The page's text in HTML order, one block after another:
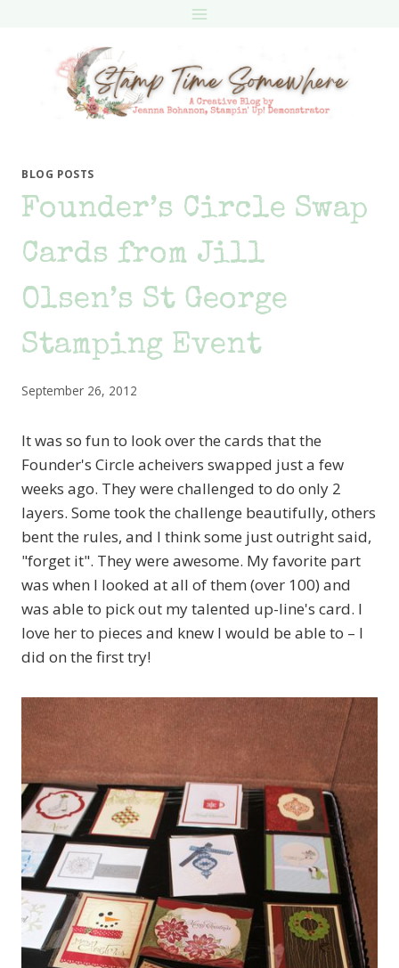
BLOG POSTS
Founder’s Circle Swap
Cards from Jill
Olsen’s St George
Stamping Event
September 26, 2012
It was so fun to look over the cards that the
Founder's Circle acheivers swapped just a few
weeks ago. They were challenged to do only 2
layers. Some took the challenge beautifully, others
bent the rules, and I think some just outright said,
"forget it". They were awesome. My favorite part
was when I looked at all of them (over 100) and
was able to pick out my talented up-line's card. I
love her to pieces and knew I would be able to – I
did on the first try!